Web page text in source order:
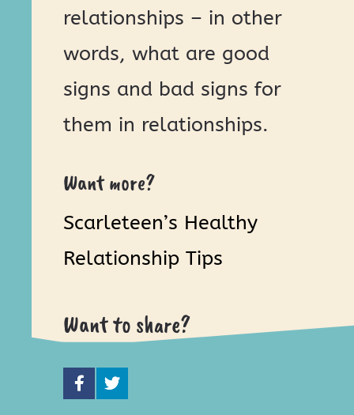
relationships – in other
words, what are good
signs and bad signs for
them in relationships.
Want more?
Scarleteen’s Healthy
Relationship Tips
Want to share?